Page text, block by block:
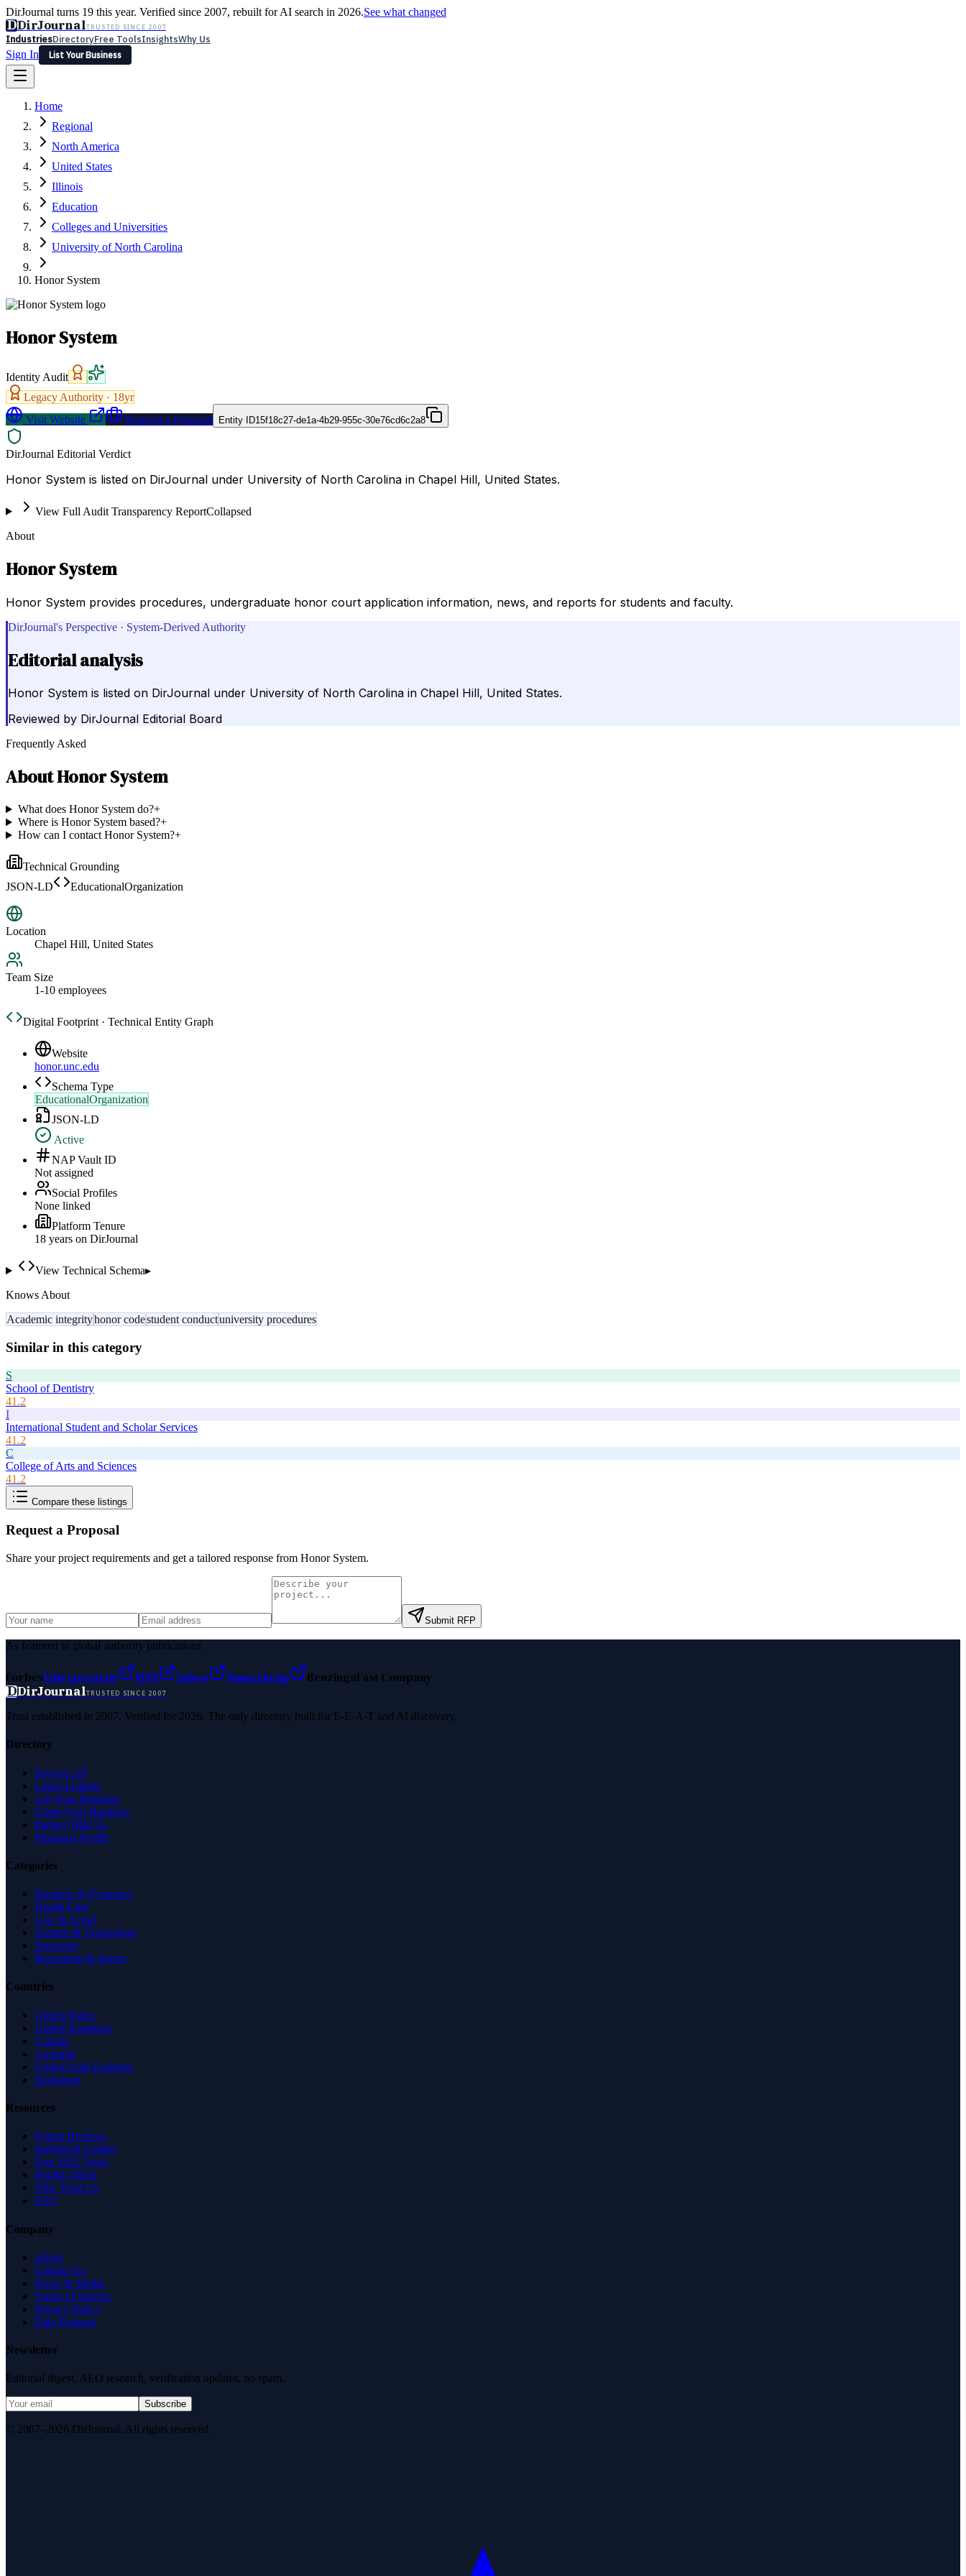
DirJournal turns 19 this year. Verified since 2007, rebuilt for AI search in 2026.See what changed
DDirJournalTRUSTED SINCE 2007
IndustriesDirectoryFree ToolsInsightsWhy Us
Sign In
List Your Business
Latest Expert Reviews
Sign In
List Your Business
Home
Regional
North America
United States
Illinois
Education
Colleges and Universities
University of North Carolina
Honor System
Honor System
Identity Audit
Legacy Authority · 18yr
Visit Website
Request a Proposal Entity ID15f18c27-de1a-4b29-955c-30e76cd6c2a8
DirJournal Editorial Verdict
Honor System is listed on DirJournal under University of North Carolina in Chapel Hill, United States.
View Full Audit Transparency ReportCollapsed
About
Honor System
Honor System provides procedures, undergraduate honor court application information, news, and reports for students and faculty.
DirJournal's Perspective · System-Derived Authority
Editorial analysis
Honor System is listed on DirJournal under University of North Carolina in Chapel Hill, United States.
Reviewed by DirJournal Editorial Board
Frequently Asked
AboutHonor System
What does Honor System do?+
Where is Honor System based?+
How can I contact Honor System?+
Technical Grounding
JSON-LD
EducationalOrganization
Location
Chapel Hill, United States
Team Size
1-10 employees
Digital Footprint · Technical Entity Graph
Website
honor.unc.edu
Schema Type
EducationalOrganization
JSON-LD
Active
NAP Vault ID
Not assigned
Social Profiles
None linked
Platform Tenure
18 years on DirJournal
View Technical Schema▸
Knows About
Academic integrityhonor codestudent conductuniversity procedures
Similar in this category
S
School of Dentistry
41.2
I
International Student and Scholar Services
41.2
C
College of Arts and Sciences
41.2
Compare these listings
Request a Proposal
Share your project requirements and get a tailored response from Honor System.
Submit RFP
As featured in global authority publications
ForbesEntrepreneur MSN Yahoo Namecheap BenzingaFast Company
DDirJournalTRUSTED SINCE 2007
Trust established in 2007. Verified for 2026. The only directory built for E-E-A-T and AI discovery.
Directory
Browse All
Latest Listings
List Your Business
Claim Your Business
Partner With Us
Managed Profile
Categories
Business & Economy
Health Care
Law & Legal
Science & Technology
Shopping
Recreation & Sports
Countries
United States
United Kingdom
Canada
Australia
United Arab Emirates
Singapore
Resources
Expert Reviews
Insights & Guides
Free SEO Tools
Health Check
Why Trust Us
FAQ
Company
About
Contact Us
News & Media
Terms of Service
Privacy Policy
Data Request
Newsletter
Editorial digest. AEO research, verification updates, no spam.
Subscribe
© 2007–2026 DirJournal. All rights reserved.